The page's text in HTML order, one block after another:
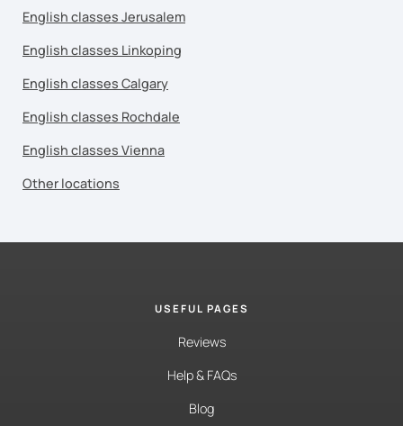
English classes Jerusalem
English classes Linkoping
English classes Calgary
English classes Rochdale
English classes Vienna
Other locations
USEFUL PAGES
Reviews
Help & FAQs
Blog